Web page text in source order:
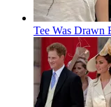
Tee Was Drawn